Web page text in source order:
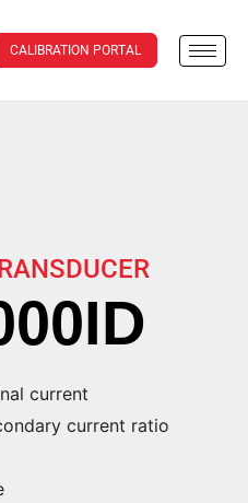
CALIBRATION PORTAL
current
current ratio